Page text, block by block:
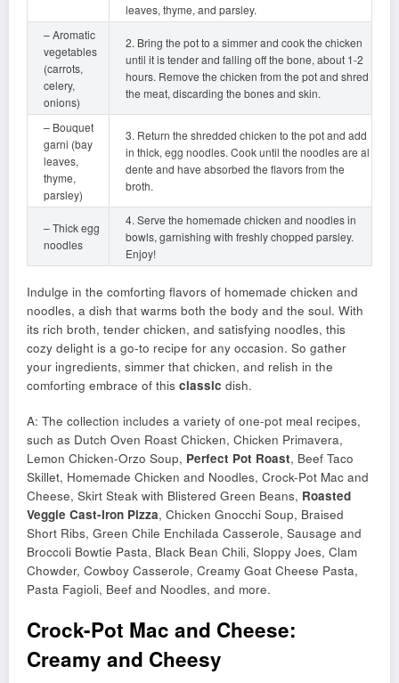
leaves, thyme, and parsley.
– Aromatic
vegetables
(carrots,
celery,
onions)
2. Bring the pot to a simmer and cook the chicken
until it is tender and falling off the bone, about 1-2
hours. Remove the chicken from the pot and shred
the meat, discarding the bones and skin.
– Bouquet
garni (bay
leaves,
thyme,
parsley)
3. Return the shredded chicken to the pot and add
in thick, egg noodles. Cook until the noodles are al
dente and have absorbed the flavors from the
broth.
– Thick egg
noodles
4. Serve the homemade chicken and noodles in
bowls, garnishing with freshly chopped parsley.
Enjoy!
Indulge in the comforting flavors of homemade chicken and
noodles, a dish that warms both the body and the soul. With
its rich broth, tender chicken, and satisfying noodles, this
cozy delight is a go-to recipe for any occasion. So gather
your ingredients, simmer that chicken, and relish in the
comforting embrace of this classic dish.
A: The collection includes a variety of one-pot meal recipes,
such as Dutch Oven Roast Chicken, Chicken Primavera,
Lemon Chicken-Orzo Soup, Perfect Pot Roast, Beef Taco
Skillet, Homemade Chicken and Noodles, Crock-Pot Mac and
Cheese, Skirt Steak with Blistered Green Beans, Roasted
Veggie Cast-Iron Pizza, Chicken Gnocchi Soup, Braised
Short Ribs, Green Chile Enchilada Casserole, Sausage and
Broccoli Bowtie Pasta, Black Bean Chili, Sloppy Joes, Clam
Chowder, Cowboy Casserole, Creamy Goat Cheese Pasta,
Pasta Fagioli, Beef and Noodles, and more.
Crock-Pot Mac and Cheese:
Creamy and Cheesy